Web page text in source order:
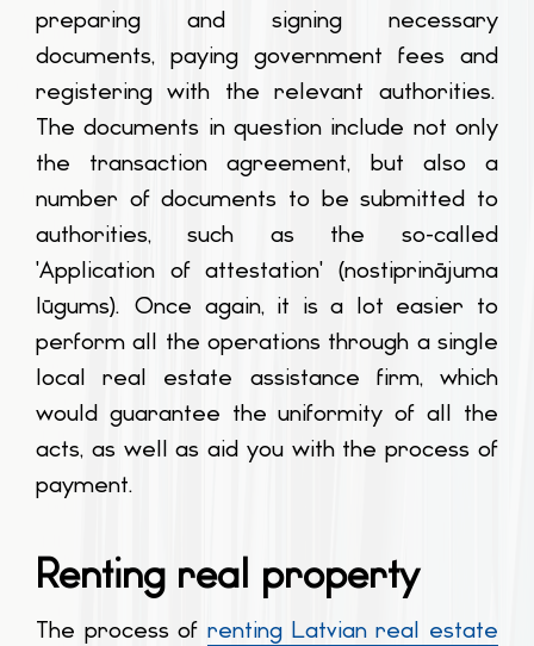
preparing and signing necessary
documents, paying government fees and
registering with the relevant authorities.
The documents in question include not only
the transaction agreement, but also a
number of documents to be submitted to
authorities, such as the so-called
'Application of attestation' (nostiprinājuma
lūgums). Once again, it is a lot easier to
perform all the operations through a single
local real estate assistance firm, which
would guarantee the uniformity of all the
acts, as well as aid you with the process of
payment.
Renting real property
The process of renting Latvian real estate